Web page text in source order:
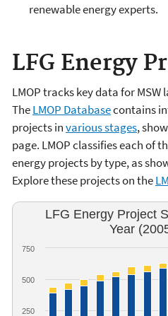
renewable energy experts.
LFG Energy
LMOP tracks key data for
TheLMOP Databasecontains
projects invarious stages,
page. LMOP classifies each of
energy projects by type, as
Explore these projects on the
LFG Energy Project
Year
250
500
750